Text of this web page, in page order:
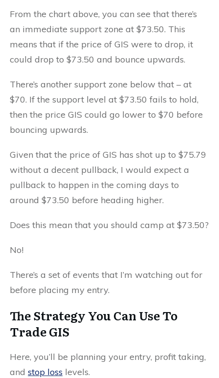
From the chart above, you can see that there’s
an immediate support zone at $73.50. This
means that if the price of GIS were to drop, it
could drop to $73.50 and bounce upwards.
There’s another support zone below that – at
$70. If the support level at $73.50 fails to hold,
then the price GIS could go lower to $70 before
bouncing upwards.
Given that the price of GIS has shot up to $75.79
without a decent pullback, I would expect a
pullback to happen in the coming days to
around $73.50 before heading higher.
Does this mean that you should camp at $73.50?
No!
There’s a set of events that I’m watching out for
before placing my entry.
The Strategy You Can Use To
Trade GIS
Here, you’ll be planning your entry, profit taking,
and stop loss levels.